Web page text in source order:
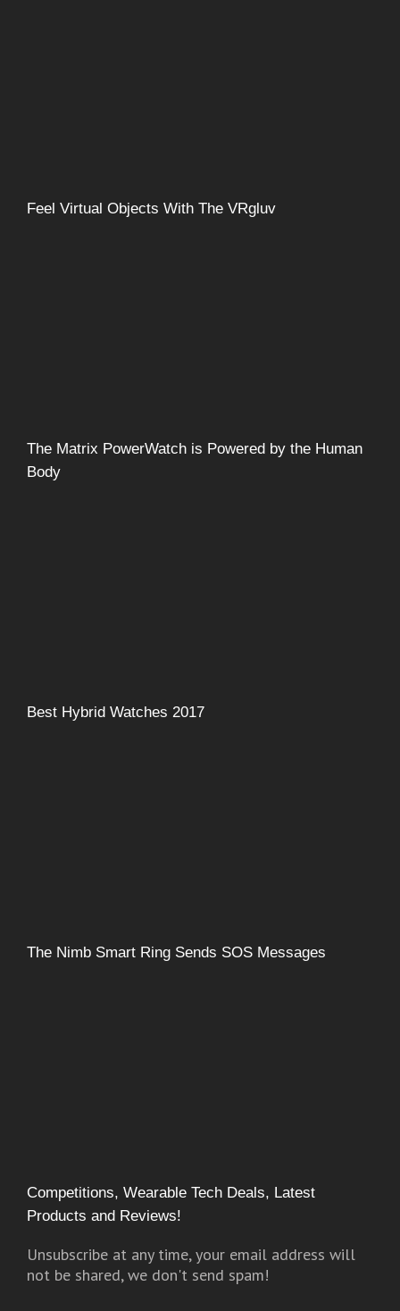
Feel Virtual Objects With The VRgluv
The Matrix PowerWatch is Powered by the Human
Body
Best Hybrid Watches 2017
The Nimb Smart Ring Sends SOS Messages
Competitions, Wearable Tech Deals, Latest
Products and Reviews!
Unsubscribe at any time, your email address will
not be shared, we don't send spam!